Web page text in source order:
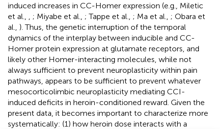
induced increases in CC-Homer expression (e.g., Miletic
et al., , ; Miyabe et al., ; Tappe et al., ; Ma et al., ; Obara et
al., ). Thus, the genetic interruption of the temporal
dynamics of the interplay between inducible and CC-
Homer protein expression at glutamate receptors, and
likely other Homer-interacting molecules, while not
always sufficient to prevent neuroplasticity within pain
pathways, appears to be sufficient to prevent whatever
mesocorticolimbic neuroplasticity mediating CCI-
induced deficits in heroin-conditioned reward. Given the
present data, it becomes important to characterize more
systematically: (1) how heroin dose interacts with a